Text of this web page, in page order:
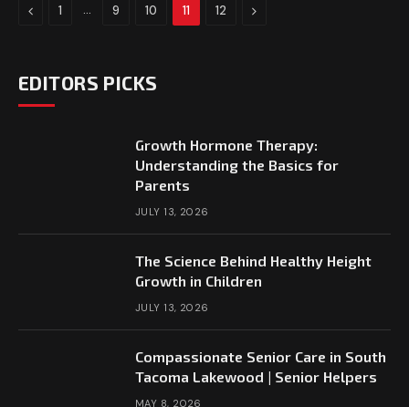
Previous
1 … 9 10 11 12 Next
EDITORS PICKS
Growth Hormone Therapy:
Understanding the Basics for
Parents
JULY 13, 2026
The Science Behind Healthy Height
Growth in Children
JULY 13, 2026
Compassionate Senior Care in South
Tacoma Lakewood | Senior Helpers
MAY 8, 2026